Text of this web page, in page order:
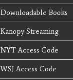
Downloadable Books
Kanopy Streaming
NYT Access Code
WSJ Access Code